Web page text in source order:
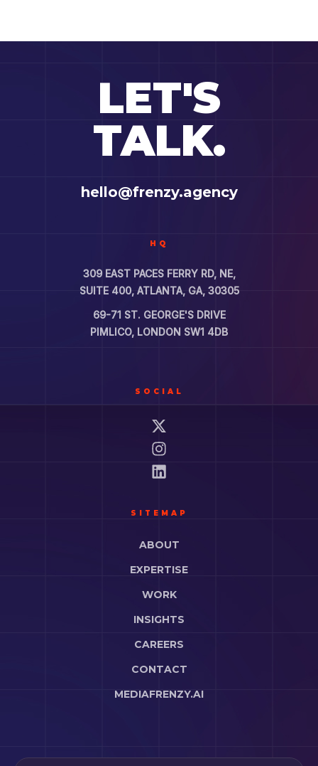
LET'S
TALK.
hello@frenzy.agency
HQ
309 EAST PACES FERRY RD, NE,
SUITE 400, ATLANTA, GA, 30305
69-71 ST. GEORGE'S DRIVE
PIMLICO, LONDON SW1 4DB
SOCIAL
SITEMAP
ABOUT
EXPERTISE
WORK
INSIGHTS
CAREERS
CONTACT
MEDIAFRENZY.AI